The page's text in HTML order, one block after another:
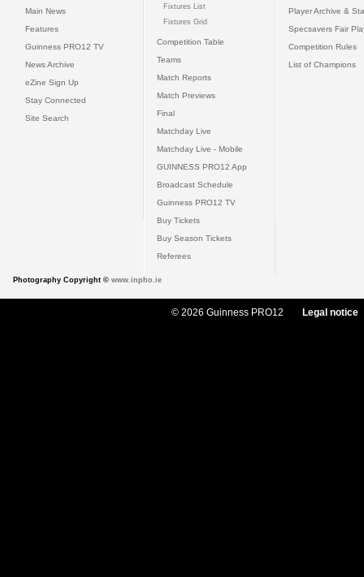
Main News
Features
Guinness PRO12 TV
News Archive
eZine Sign Up
Stay Connected
Site Search
Fixtures List
Fixtures Grid
Competition Table
Teams
Match Reports
Match Previews
Final
Matchday Live
Matchday Live - Mobile
GUINNESS PRO12 App
Broadcast Schedule
Guinness PRO12 TV
Buy Tickets
Buy Season Tickets
Referees
Player Archive &
Specsavers Fair
Competition Rules
List of Champions
Photography Copyright © www.inpho.ie
© 2026 Guinness PRO12 Legal notice